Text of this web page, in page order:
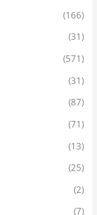
(166)
(31)
(571)
(31)
(87)
(71)
(13)
(25)
(2)
(7)